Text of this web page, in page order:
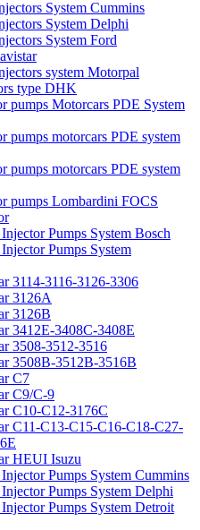
System Cummins
System Delphi
System Ford
system Motorpal
type DHK
pumps Motorcars PDE System
pumps motorcars PDE system
pumps motorcars PDE system
pumps Lombardini FOCS
Pumps System Bosch
Pumps System
3114-3116-3126-3306
3126A
3126B
3412E-3408C-3408E
3508-3512-3516
3508B-3512B-3516B
C7
C9/C-9
C10-C12-3176C
C11-C13-C15-C16-C18-C27-
HEUI Isuzu
Pumps System Cummins
Pumps System Delphi
Pumps System Detroit